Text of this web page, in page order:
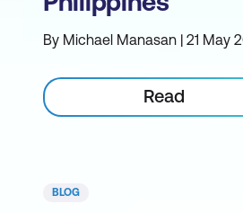
By Michael Manasan | 21 May
Read
BLOG